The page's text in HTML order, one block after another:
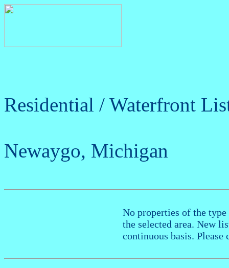
Residential / Waterfront
Newaygo, Michigan
No properties of the
the selected area. New
continuous basis. Please